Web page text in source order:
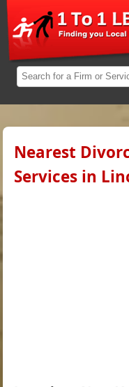
Nearest
Services in